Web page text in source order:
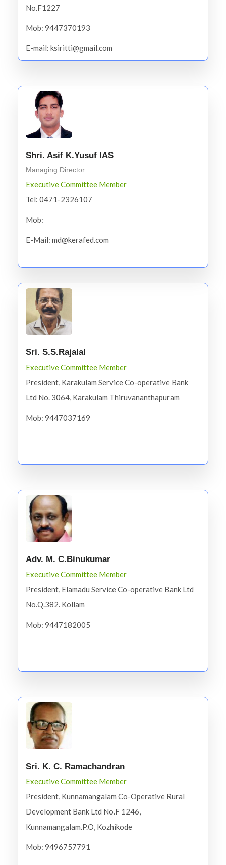
No.F1227
Mob: 9447370193
E-mail: ksiritti@gmail.com
Shri. Asif K.Yusuf IAS
Managing Director
Executive Committee Member
Tel: 0471-2326107
Mob:
E-Mail: md@kerafed.com
Sri. S.S.Rajalal
Executive Committee Member
President, Karakulam Service Co-operative Bank
Ltd No. 3064, Karakulam Thiruvananthapuram
Mob: 9447037169
Adv. M. C.Binukumar
Executive Committee Member
President, Elamadu Service Co-operative Bank Ltd
No.Q.382. Kollam
Mob: 9447182005
Sri. K. C. Ramachandran
Executive Committee Member
President, Kunnamangalam Co-Operative Rural
Development Bank Ltd No.F 1246,
Kunnamangalam.P.O, Kozhikode
Mob: 9496757791